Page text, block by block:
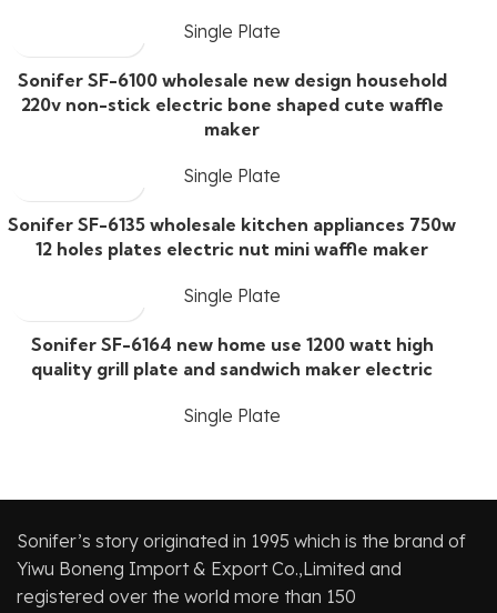
Single Plate
Sonifer SF-6100 wholesale new design household
220v non-stick electric bone shaped cute waffle
maker
Single Plate
Sonifer SF-6135 wholesale kitchen appliances 750w
12 holes plates electric nut mini waffle maker
Single Plate
Sonifer SF-6164 new home use 1200 watt high
quality grill plate and sandwich maker electric
Single Plate
Sonifer’s story originated in 1995 which is the brand of
Yiwu Boneng Import & Export Co.,Limited and
registered over the world more than 150